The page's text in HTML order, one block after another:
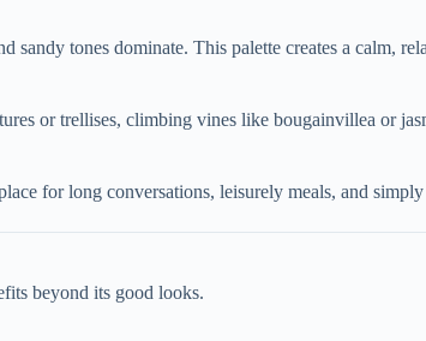
sandy tones dominate. This palette creates a calm,
or trellises, climbing vines like bougainvillea or
for long conversations, leisurely meals, and
beyond its good looks.